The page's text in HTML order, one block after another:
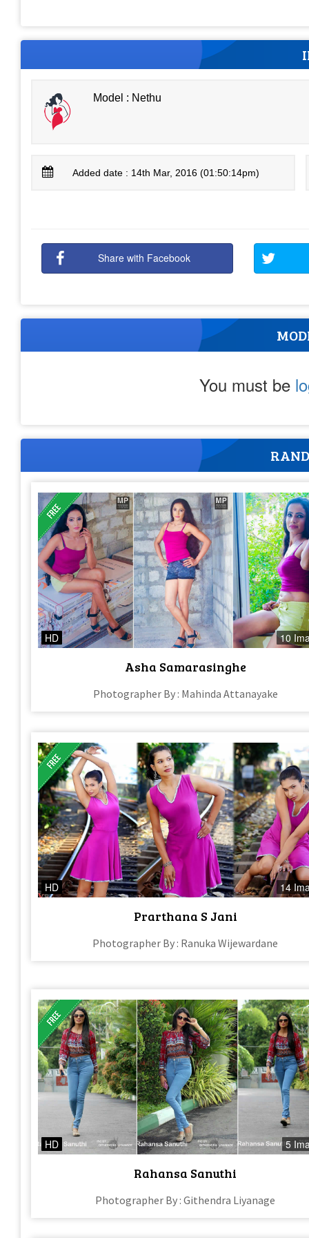
Model : Nethu
Added date : 14th Mar, 2016 (01:50:14pm)
Share with Facebook
You must be
HD 10
Asha Samarasinghe
Photographer By : Mahinda Attanayake
HD 14
Prarthana S Jani
Photographer By : Ranuka Wijewardane
HD 5
Rahansa Sanuthi
Photographer By : Githendra Liyanage